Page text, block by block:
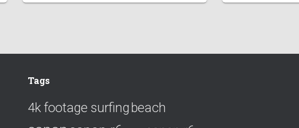
Tags
4k footage surfingbeach